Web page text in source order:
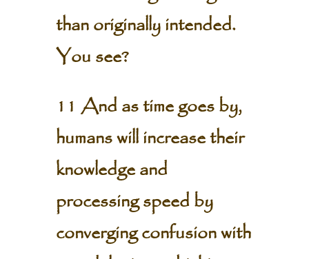
than originally intended.
You see?
11 And as time goes by,
humans will increase their
knowledge and
processing speed by
converging confusion with